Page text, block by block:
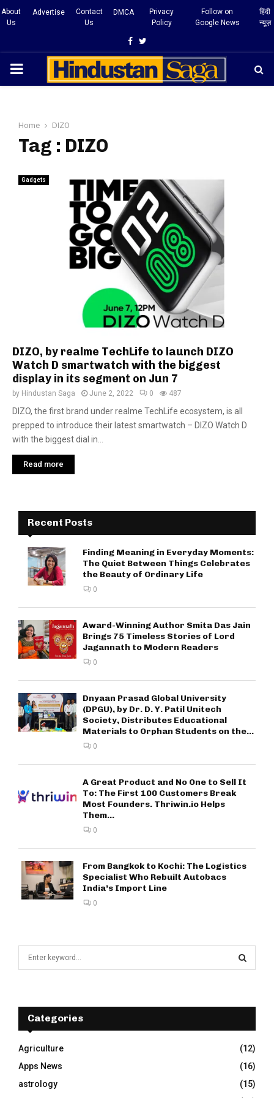
About
Us
Advertise
Contact
Us
DMCA
Privacy
Policy
Follow on
Google News
हिंदी
न्यूज़
Facebook
Twitter
PRIMARY
Home DIZO
Tag : DIZO
Gadgets
DIZO, by realme TechLife to launch DIZO
Watch D smartwatch with the biggest
display in its segment on Jun 7
by Hindustan Saga June 2, 2022 0 487
DIZO, the first brand under realme TechLife ecosystem, is all
prepped to introduce their latest smartwatch – DIZO Watch D
with the biggest dial in...
Read more
Recent Posts
Finding Meaning in Everyday Moments:
The Quiet Between Things Celebrates
the Beauty of Ordinary Life
0
Award-Winning Author Smita Das Jain
Brings 75 Timeless Stories of Lord
Jagannath to Modern Readers
0
Dnyaan Prasad Global University
(DPGU), by Dr. D. Y. Patil Unitech
Society, Distributes Educational
Materials to Orphan Students on the...
0
A Great Product and No One to Sell It
To: The First 100 Customers Break
Most Founders. Thriwin.io Helps
Them...
0
From Bangkok to Kochi: The Logistics
Specialist Who Rebuilt Autobacs
India’s Import Line
0
f
r
:
E
A
R
C
Categories
Agriculture
(12)
Apps News
(16)
astrology
(15)